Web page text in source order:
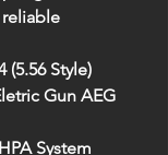
(5.56 Style)
Gun AEG
System